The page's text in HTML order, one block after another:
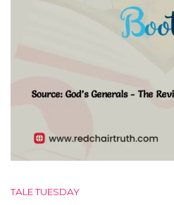
C
TALE TUESDAY